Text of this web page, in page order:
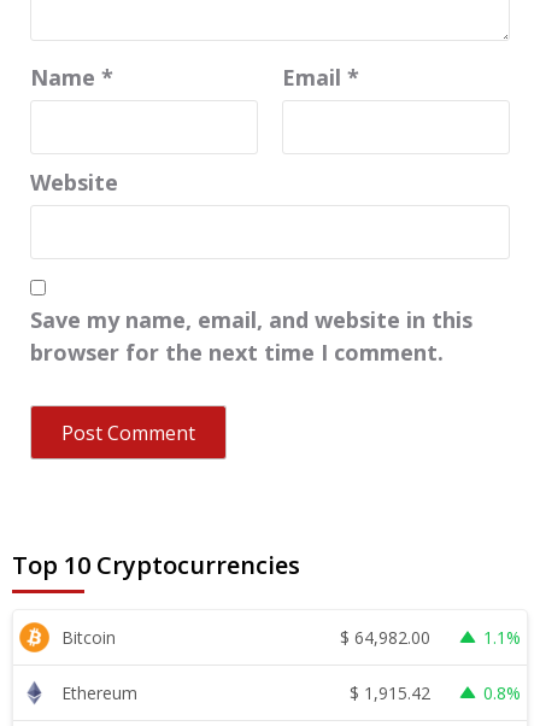
Name * Email *
Website
Save my name, email, and website in this
browser for the next time I comment.
Top 10 Cryptocurrencies
Bitcoin $ 64,982.00 1.1%
Ethereum $ 1,915.42 0.8%